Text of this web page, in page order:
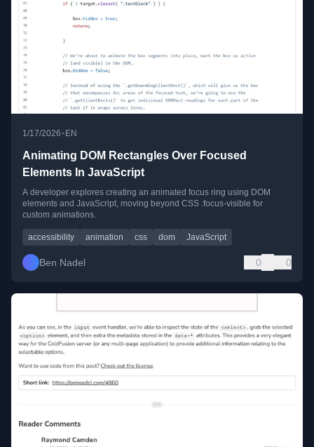
1/17/2026•EN
Animating DOM Rectangles Over Focused
Elements In JavaScript
A developer explores creating an animated focus ring using DOM
elements and JavaScript, moving beyond CSS :focus-visible for
custom animations.
accessibility animation css dom JavaScript
Ben Nadel 0 0